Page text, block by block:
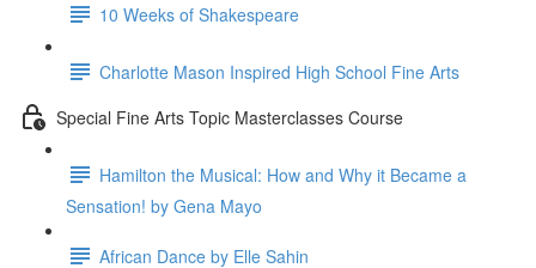
10 Weeks of Shakespeare
Charlotte Mason Inspired High School Fine Arts
Special Fine Arts Topic Masterclasses Course
Hamilton the Musical: How and Why it Became a
Sensation! by Gena Mayo
African Dance by Elle Sahin